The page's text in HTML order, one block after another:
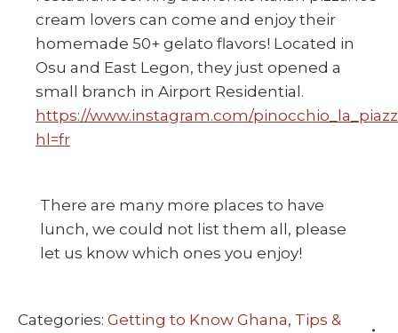
cream lovers can come and enjoy their
homemade 50+ gelato flavors! Located in
Osu and East Legon, they just opened a
small branch in Airport Residential.
https://www.instagram.com/
hl=fr
There are many more places to have
lunch, we could not list them all, please
let us know which ones you enjoy!
Categories: Getting to Know Ghana, Tips &